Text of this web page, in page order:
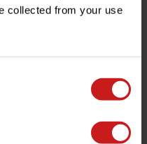
collected from your use
this product?
. We'll